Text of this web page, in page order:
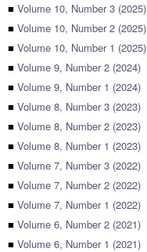
■ Volume 10, Number 3 (2025)
■ Volume 10, Number 2 (2025)
■ Volume 10, Number 1 (2025)
■ Volume 9, Number 2 (2024)
■ Volume 9, Number 1 (2024)
■ Volume 8, Number 3 (2023)
■ Volume 8, Number 2 (2023)
■ Volume 8, Number 1 (2023)
■ Volume 7, Number 3 (2022)
■ Volume 7, Number 2 (2022)
■ Volume 7, Number 1 (2022)
■ Volume 6, Number 2 (2021)
■ Volume 6, Number 1 (2021)